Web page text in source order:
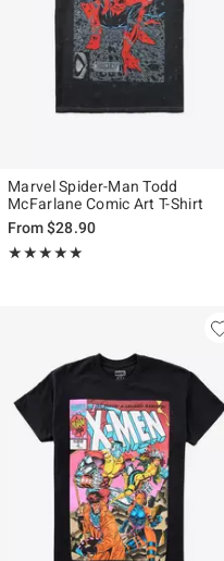
Marvel Spider-Man Todd
McFarlane Comic Art T-Shirt
From$28.90
★★★★★
Rating, 4.933 out of 5
★★★★★